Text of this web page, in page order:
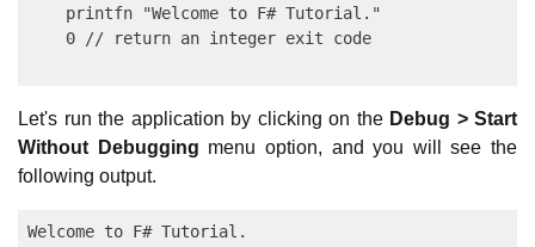
    printfn "Welcome to F# Tutorial."
    0 // return an integer exit code
Let's run the application by clicking on the Debug > Start
Without Debugging menu option, and you will see the
following output.